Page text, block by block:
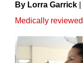
By Lorra Garrick
Medically reviewed